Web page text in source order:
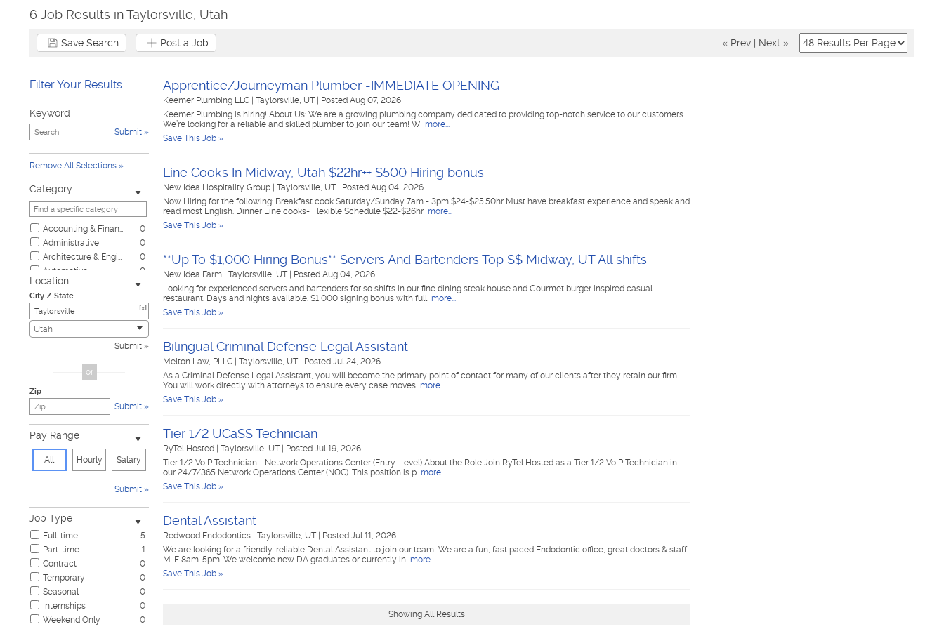
6 Job Results in Taylorsville, Utah
Save Search Post a Job « Prev Next »
Filter Your Results
Keyword
Submit
Remove All Selections
Category
Accounting & Finance
0
Administrative
0
Architecture & Engineering
0
Automotive
0
Biotech & Science
0
0
Civic
0
Construction & Skilled Trades
Customer Service
Education & Training
Government & Military
0
Healthcare
1
Hospitality & Travel
0
Law Enforcement & Security
0
Legal
0
0
0
Nursing
0
Pharmaceutical
0
Real Estate
0
2
Location
City / State
[x]
Utah
Submit
or
Zip
Submit
Pay Range
All Hourly Salary
Submit
Job Type
Full-time
5
Part-time
1
Contract
0
Temporary
0
Seasonal
0
Internships
0
Weekend Only
0
Apprentice/Journeyman Plumber -IMMEDIATE OPENING
Keemer Plumbing LLC Taylorsville, UT
Posted Aug 07, 2026
Keemer Plumbing is hiring! About Us: We are a growing plumbing company dedicated to providing top-notch service to our customers.
We’re looking for a reliable and skilled plumber to join our team! W more...
Save This Job »
Line Cooks In Midway, Utah $22hr++ $500 Hiring bonus
New Idea Hospitality Group Taylorsville, UT
Posted Aug 04, 2026
Now Hiring for the following: Breakfast cook Saturday/Sunday 7am - 3pm $24-$25.50hr Must have breakfast experience and speak and
read most English. Dinner Line cooks- Flexible Schedule $22-$26hr more...
Save This Job »
**Up To $1,000 Hiring Bonus** Servers And Bartenders Top $$ Midway, UT All shifts
New Idea Farm Taylorsville, UT
Posted Aug 04, 2026
Looking for experienced servers and bartenders for so shifts in our fine dining steak house and Gourmet burger inspired casual
restaurant. Days and nights available. $1,000 signing bonus with full more...
Save This Job »
Bilingual Criminal Defense Legal Assistant
Melton Law, PLLC Taylorsville, UT
Posted Jul 24, 2026
As a Criminal Defense Legal Assistant, you will become the primary point of contact for many of our clients after they retain our firm.
You will work directly with attorneys to ensure every case moves more...
Save This Job »
Tier 1/2 UCaSS Technician
RyTel Hosted Taylorsville, UT
Posted Jul 19, 2026
Tier 1/2 VoIP Technician - Network Operations Center (Entry-Level) About the Role Join RyTel Hosted as a Tier 1/2 VoIP Technician in
our 24/7/365 Network Operations Center (NOC). This position is p more...
Save This Job »
Dental Assistant
Redwood Endodontics Taylorsville, UT
Posted Jul 11, 2026
We are looking for a friendly, reliable Dental Assistant to join our team! We are a fun, fast paced Endodontic office, great doctors & staff.
M-F 8am-5pm. We welcome new DA graduates or currently in more...
Save This Job »
Showing All Results